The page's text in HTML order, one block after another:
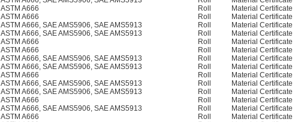
ASTM A666 Roll Material Certificate
ASTM A666 Roll Material Certificate
ASTM A666, SAE AMS5906, SAE AMS5913 Roll Material Certificate
ASTM A666, SAE AMS5906, SAE AMS5913 Roll Material Certificate
ASTM A666 Roll Material Certificate
ASTM A666 Roll Material Certificate
ASTM A666, SAE AMS5906, SAE AMS5913 Roll Material Certificate
ASTM A666, SAE AMS5906, SAE AMS5913 Roll Material Certificate
ASTM A666 Roll Material Certificate
ASTM A666, SAE AMS5906, SAE AMS5913 Roll Material Certificate
ASTM A666, SAE AMS5906, SAE AMS5913 Roll Material Certificate
ASTM A666 Roll Material Certificate
ASTM A666, SAE AMS5906, SAE AMS5913 Roll Material Certificate
ASTM A666 Roll Material Certificate